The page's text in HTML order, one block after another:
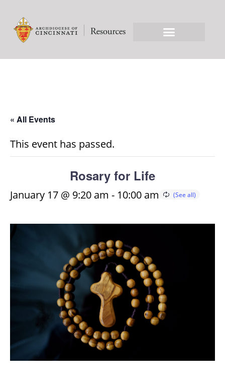
« All Events
This event has passed.
Rosary for Life
January 17 @ 9:20 am - 10:00 am